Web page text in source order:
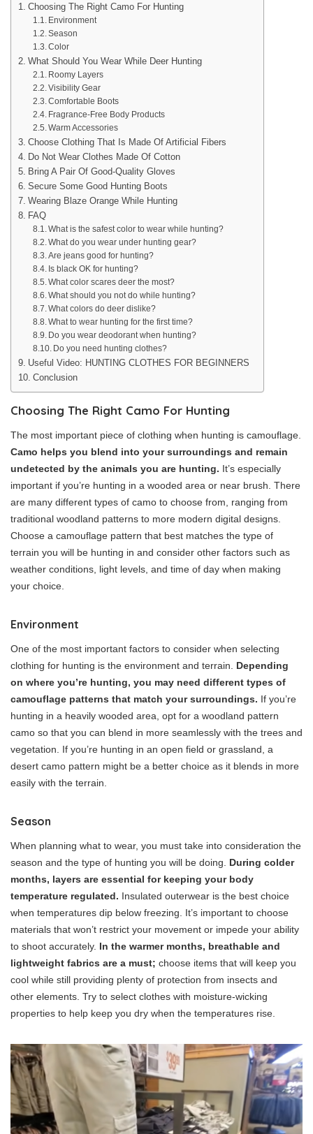
Choosing The Right Camo For Hunting
Environment
Season
Color
What Should You Wear While Deer Hunting
Roomy Layers
Visibility Gear
Comfortable Boots
Fragrance-Free Body Products
Warm Accessories
Choose Clothing That Is Made Of Artificial Fibers
Do Not Wear Clothes Made Of Cotton
Bring A Pair Of Good-Quality Gloves
Secure Some Good Hunting Boots
Wearing Blaze Orange While Hunting
FAQ
What is the safest color to wear while hunting?
What do you wear under hunting gear?
Are jeans good for hunting?
Is black OK for hunting?
What color scares deer the most?
What should you not do while hunting?
What colors do deer dislike?
What to wear hunting for the first time?
Do you wear deodorant when hunting?
Do you need hunting clothes?
Useful Video: HUNTING CLOTHES FOR BEGINNERS
Conclusion
Choosing The Right Camo For Hunting
The most important piece of clothing when hunting is camouflage.
Camo helps you blend into your surroundings and remain
undetected by the animals you are hunting. It’s especially
important if you’re hunting in a wooded area or near brush. There
are many different types of camo to choose from, ranging from
traditional woodland patterns to more modern digital designs.
Choose a camouflage pattern that best matches the type of
terrain you will be hunting in and consider other factors such as
weather conditions, light levels, and time of day when making
your choice.
Environment
One of the most important factors to consider when selecting
clothing for hunting is the environment and terrain. Depending
on where you’re hunting, you may need different types of
camouflage patterns that match your surroundings. If you’re
hunting in a heavily wooded area, opt for a woodland pattern
camo so that you can blend in more seamlessly with the trees and
vegetation. If you’re hunting in an open field or grassland, a
desert camo pattern might be a better choice as it blends in more
easily with the terrain.
Season
When planning what to wear, you must take into consideration the
season and the type of hunting you will be doing. During colder
months, layers are essential for keeping your body
temperature regulated. Insulated outerwear is the best choice
when temperatures dip below freezing. It’s important to choose
materials that won’t restrict your movement or impede your ability
to shoot accurately. In the warmer months, breathable and
lightweight fabrics are a must; choose items that will keep you
cool while still providing plenty of protection from insects and
other elements. Try to select clothes with moisture-wicking
properties to help keep you dry when the temperatures rise.